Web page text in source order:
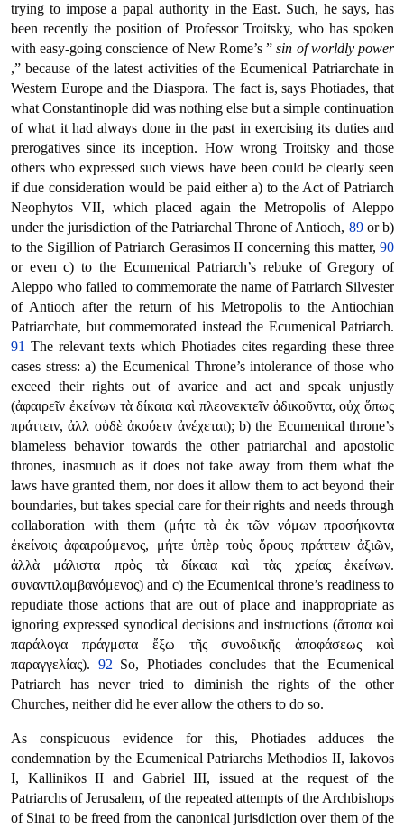
trying to impose a papal authority in the East. Such, he says, has
been recently the position of Professor Troitsky, who has spoken
with easy-going conscience of New Rome’s ”sin of worldly power
,” because of the latest activities of the Ecumenical Patriarchate in
Western Europe and the Diaspora. The fact is, says Photiades, that
what Constantinople did was nothing else but a simple continuation
of what it had always done in the past in exercising its duties and
prerogatives since its inception. How wrong Troitsky and those
others who expressed such views have been could be clearly seen
if due consideration would be paid either a) to the Act of Patriarch
Neophytos VII, which placed again the Metropolis of Aleppo
under the jurisdiction of the Patriarchal Throne of Antioch, 89or b)
to the Sigillion of Patriarch Gerasimos II concerning this matter, 90
or even c) to the Ecumenical Patriarch’s rebuke of Gregory of
Aleppo who failed to commemorate the name of Patriarch Silvester
of Antioch after the return of his Metropolis to the Antiochian
Patriarchate, but commemorated instead the Ecumenical Patriarch.
91 The relevant texts which Photiades cites regarding these three
cases stress: a) the Ecumenical Throne’s intolerance of those who
exceed their rights out of avarice and act and speak unjustly
(ἀφαιρεῖν ἐκείνων τὰ δίκαια καὶ πλεονεκτεῖν ἀδικοῦντα, οὐχ ὅπως
πράττειν, ἀλλ οὐδὲ ἀκούειν ἀνέχεται); b) the Ecumenical throne’s
blameless behavior towards the other patriarchal and apostolic
thrones, inasmuch as it does not take away from them what the
laws have granted them, nor does it allow them to act beyond their
boundaries, but takes special care for their rights and needs through
collaboration with them (μήτε τὰ ἐκ τῶν νόμων προσήκοντα
ἐκείνοις ἀφαιρούμενος, μήτε ὑπὲρ τοὺς ὅρους πράττειν ἀξιῶν,
ἀλλὰ μάλιστα πρὸς τὰ δίκαια καὶ τὰς χρείας ἐκείνων.
συναντιλαμβανόμενος) and c) the Ecumenical throne’s readiness to
repudiate those actions that are out of place and inappropriate as
ignoring expressed synodical decisions and instructions (ἄτοπα καὶ
παράλογα πράγματα ἔξω τῆς συνοδικῆς ἀποφάσεως καὶ
παραγγελίας). 92 So, Photiades concludes that the Ecumenical
Patriarch has never tried to diminish the rights of the other
Churches, neither did he ever allow the others to do so.
As conspicuous evidence for this, Photiades adduces the
condemnation by the Ecumenical Patriarchs Methodios II, Iakovos
I, Kallinikos II and Gabriel III, issued at the request of the
Patriarchs of Jerusalem, of the repeated attempts of the Archbishops
of Sinai to be freed from the canonical jurisdiction over them of the